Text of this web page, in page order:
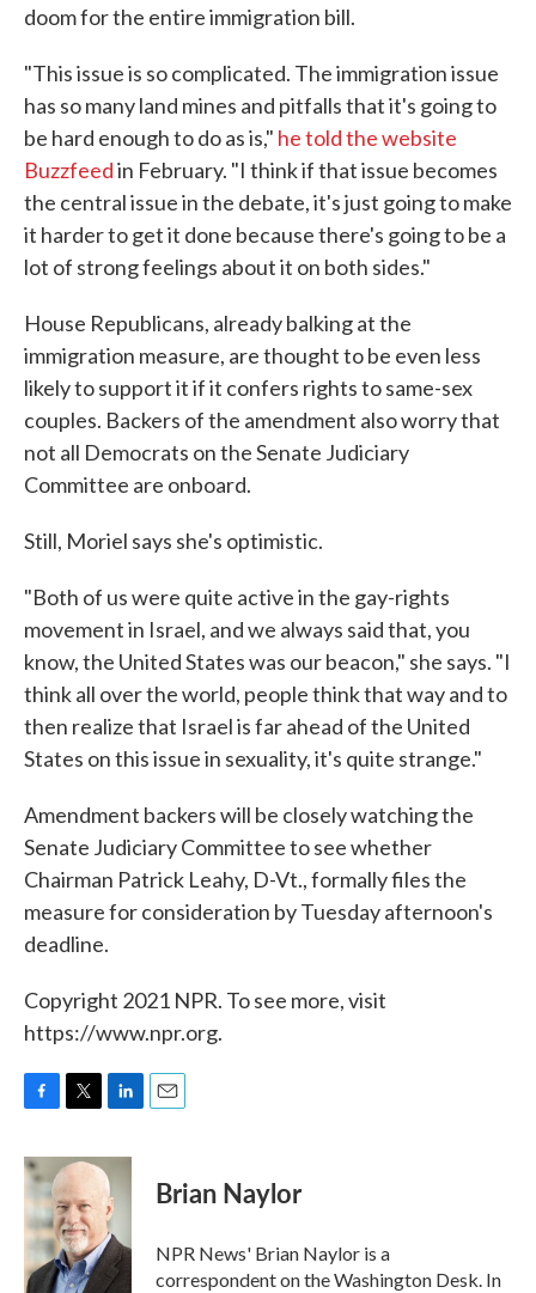
doom for the entire immigration bill.
"This issue is so complicated. The immigration issue
has so many land mines and pitfalls that it's going to
be hard enough to do as is," he told the website
Buzzfeedin February. "I think if that issue becomes
the central issue in the debate, it's just going to make
it harder to get it done because there's going to be a
lot of strong feelings about it on both sides."
House Republicans, already balking at the
immigration measure, are thought to be even less
likely to support it if it confers rights to same-sex
couples. Backers of the amendment also worry that
not all Democrats on the Senate Judiciary
Committee are onboard.
Still, Moriel says she's optimistic.
"Both of us were quite active in the gay-rights
movement in Israel, and we always said that, you
know, the United States was our beacon," she says. "I
think all over the world, people think that way and to
then realize that Israel is far ahead of the United
States on this issue in sexuality, it's quite strange."
Amendment backers will be closely watching the
Senate Judiciary Committee to see whether
Chairman Patrick Leahy, D-Vt., formally files the
measure for consideration by Tuesday afternoon's
deadline.
Copyright 2021 NPR. To see more, visit
https://www.npr.org.
c
e
b
o
o
k
i
t
t
e
r
n
k
e
d
I
n
Brian Naylor
NPR News' Brian Naylor is a
correspondent on the Washington Desk. In